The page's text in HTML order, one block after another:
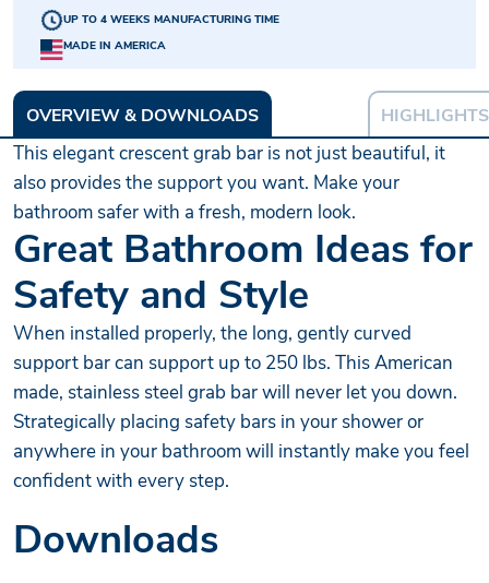
UP TO 4 WEEKS MANUFACTURING TIME
MADE IN AMERICA
OVERVIEW & DOWNLOADS HIGHLIGHTS
This elegant crescent grab bar is not just beautiful, it
also provides the support you want. Make your
bathroom safer with a fresh, modern look.
Great Bathroom Ideas for
Safety and Style
When installed properly, the long, gently curved
support bar can support up to 250 lbs. This American
made, stainless steel grab bar will never let you down.
Strategically placing safety bars in your shower or
anywhere in your bathroom will instantly make you feel
confident with every step.
Downloads